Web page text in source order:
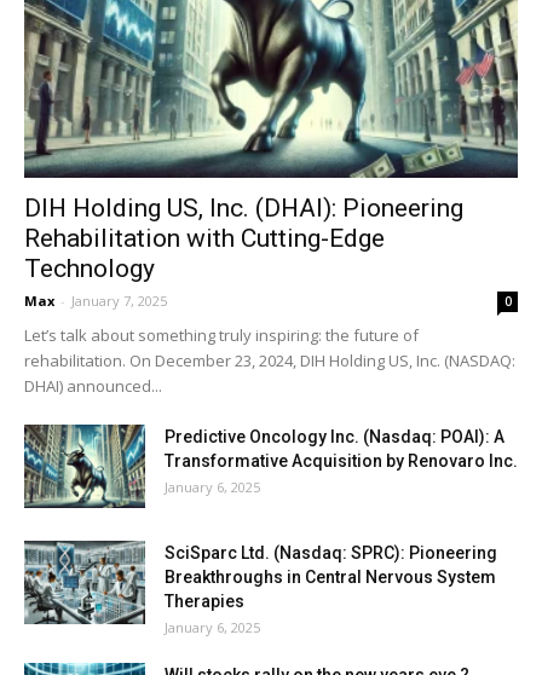
DIH Holding US, Inc. (DHAI): Pioneering
Rehabilitation with Cutting-Edge
Technology
Max - January 7, 2025 0
Let’s talk about something truly inspiring: the future of
rehabilitation. On December 23, 2024, DIH Holding US, Inc. (NASDAQ:
DHAI) announced...
Predictive Oncology Inc. (Nasdaq: POAI): A
Transformative Acquisition by Renovaro Inc.
January 6, 2025
SciSparc Ltd. (Nasdaq: SPRC): Pioneering
Breakthroughs in Central Nervous System
Therapies
January 6, 2025